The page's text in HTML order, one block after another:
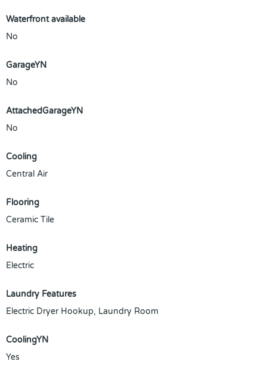
Waterfront available
No
GarageYN
No
AttachedGarageYN
No
Cooling
Central Air
Flooring
Ceramic Tile
Heating
Electric
Laundry Features
Electric Dryer Hookup, Laundry Room
CoolingYN
Yes